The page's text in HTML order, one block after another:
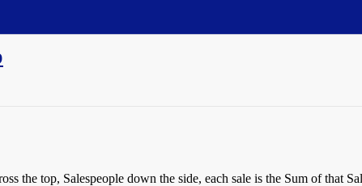
the top, Salespeople down the side, each sale is the Sum of that